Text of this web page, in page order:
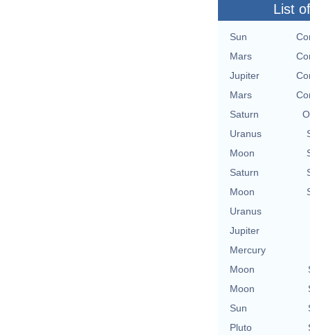
List
Sun
Mars
Jupiter
Mars
Saturn
Uranus
Moon
Saturn
Moon
Uranus
Jupiter
Mercury
Moon
Moon
Sun
Pluto